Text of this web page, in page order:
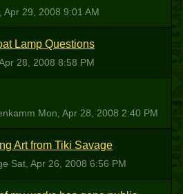
Apr 29, 2008 9:01 AM
Lamp Questions
28, 2008 8:58 PM
Mon, Apr 28, 2008 2:40 PM
Art from Tiki Savage
Sat, Apr 26, 2008 6:56 PM